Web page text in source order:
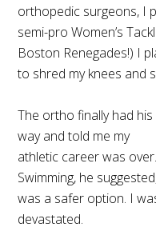
orthopedic surgeons, I
semi-pro Women’s
Boston Renegades!) I
to shred my knees and
The ortho finally had his
way and told me my
athletic career was over.
Swimming, he
was a safer option. I
devastated.